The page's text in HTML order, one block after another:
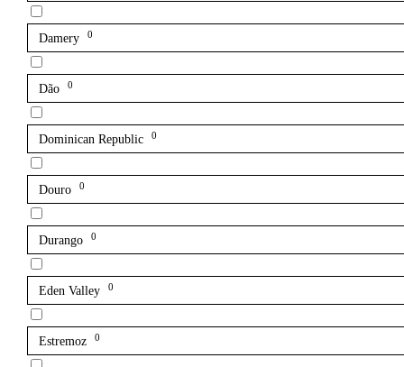
Damery 0
Dão 0
Dominican Republic 0
Douro 0
Durango 0
Eden Valley 0
Estremoz 0